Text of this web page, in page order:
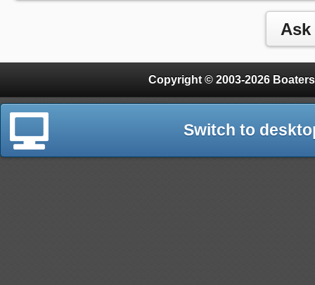
Copyright © 2003-2026
Switch to